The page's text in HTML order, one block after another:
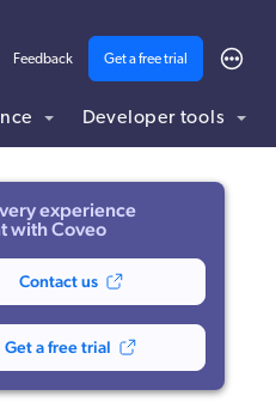
Feedback Get a free trial
Developer tools
experience
with Coveo
Contact us
Get a free trial